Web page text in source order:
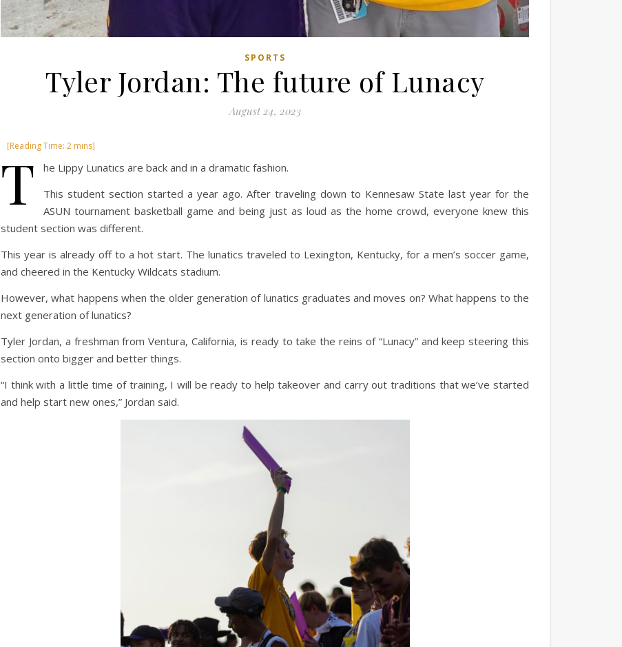
SPORTS
Tyler Jordan: The future of Lunacy
August 24, 2023
T
he Lippy Lunatics are back and in a dramatic fashion.
This student section started a year ago. After traveling down to Kennesaw State last year for the
ASUN tournament basketball game and being just as loud as the home crowd, everyone knew this
student section was different.
This year is already off to a hot start. The lunatics traveled to Lexington, Kentucky, for a men’s soccer game,
and cheered in the Kentucky Wildcats stadium.
However, what happens when the older generation of lunatics graduates and moves on? What happens to the
next generation of lunatics?
Tyler Jordan, a freshman from Ventura, California, is ready to take the reins of “Lunacy” and keep steering this
section onto bigger and better things.
“I think with a little time of training, I will be ready to help takeover and carry out traditions that we’ve started
and help start new ones,” Jordan said.